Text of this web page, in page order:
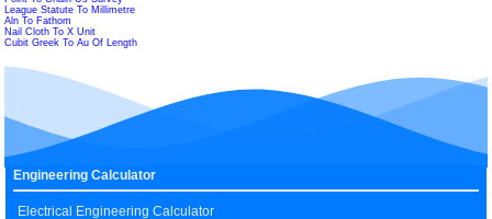
League Statute To Millimetre
Aln To Fathom
Nail Cloth To X Unit
Cubit Greek To Au Of Length
Engineering Calculator
Electrical Engineering Calculator